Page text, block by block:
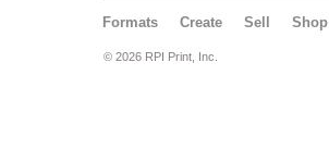
Formats Create Sell Shop
© 2026 RPI Print, Inc.